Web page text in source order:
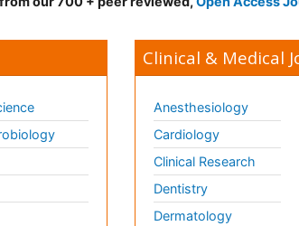
Clinical & Medical
Anesthesiology
Cardiology
Clinical Research
Dentistry
Dermatology